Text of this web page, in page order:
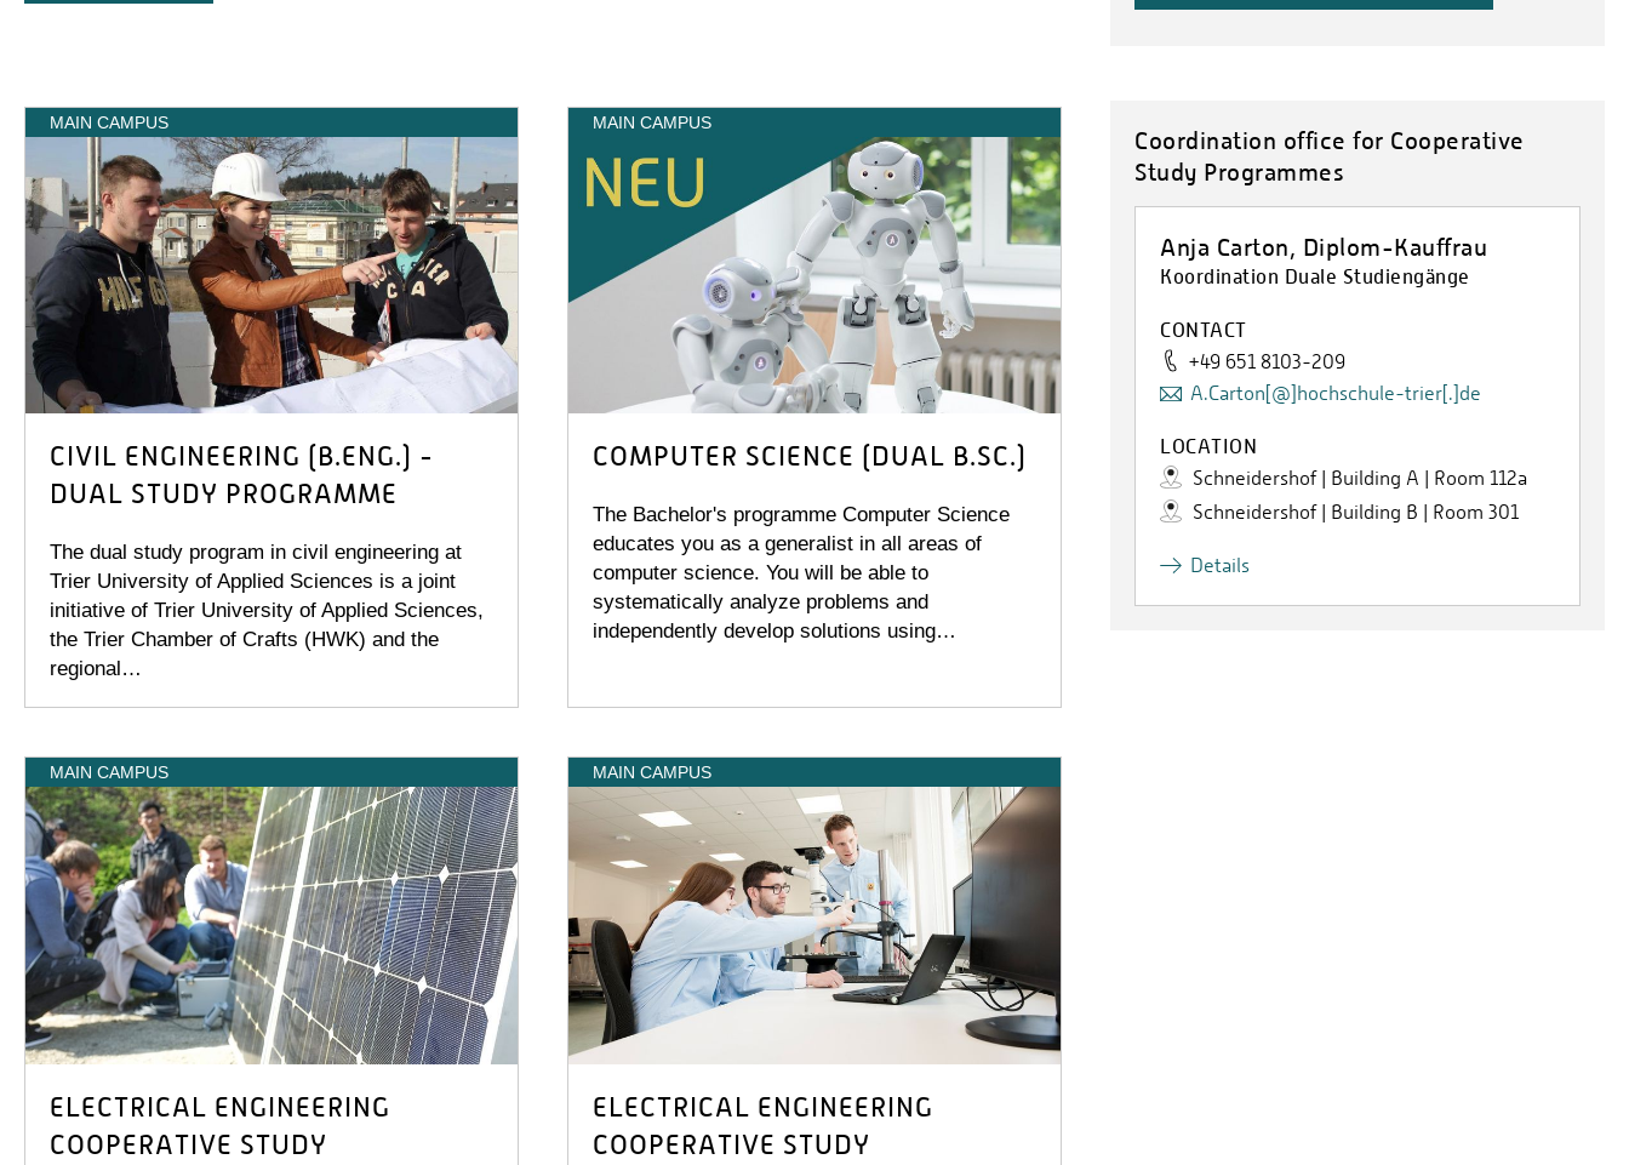
MAIN CAMPUS
CIVIL ENGINEERING (B.ENG.) -
DUAL STUDY PROGRAMME
The dual study program in civil engineering at
Trier University of Applied Sciences is a joint
initiative of Trier University of Applied Sciences,
the Trier Chamber of Crafts (HWK) and the
regional…
MAIN CAMPUS
COMPUTER SCIENCE (DUAL B.SC.)
The Bachelor's programme Computer Science
educates you as a generalist in all areas of
computer science. You will be able to
systematically analyze problems and
independently develop solutions using…
MAIN CAMPUS
ELECTRICAL ENGINEERING
COOPERATIVE STUDY
MAIN CAMPUS
ELECTRICAL ENGINEERING
COOPERATIVE STUDY
Coordination office for Cooperative
Study Programmes
Anja Carton, Diplom-Kauffrau
Koordination Duale Studiengänge
CONTACT
+49 651 8103-209
A.Carton[@]hochschule-trier[.]de
LOCATION
Schneidershof | Building A | Room 112a
Schneidershof | Building B | Room 301
Details